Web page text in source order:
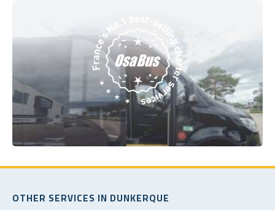
OTHER SERVICES IN DUNKERQUE